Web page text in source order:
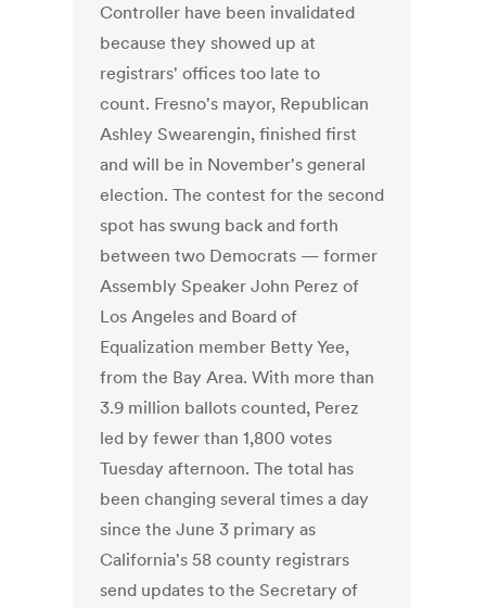
Controller have been invalidated
because they showed up at
registrars' offices too late to
count. Fresno's mayor, Republican
Ashley Swearengin, finished first
and will be in November's general
election. The contest for the second
spot has swung back and forth
between two Democrats — former
Assembly Speaker John Perez of
Los Angeles and Board of
Equalization member Betty Yee,
from the Bay Area. With more than
3.9 million ballots counted, Perez
led by fewer than 1,800 votes
Tuesday afternoon. The total has
been changing several times a day
since the June 3 primary as
California's 58 county registrars
send updates to the Secretary of